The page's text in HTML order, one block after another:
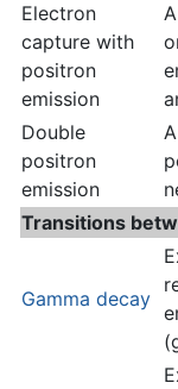
Electron
capture with
positron
emission
Double
positron
emission
Transitions
Gamma decay